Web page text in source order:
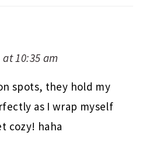
10:35 am
spots, they hold my
as I wrap myself
cozy! haha